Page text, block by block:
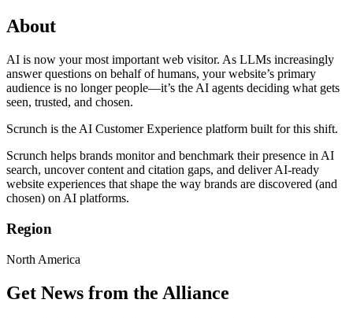
About
AI is now your most important web visitor. As LLMs increasingly
answer questions on behalf of humans, your website’s primary
audience is no longer people—it’s the AI agents deciding what gets
seen, trusted, and chosen.
Scrunch is the AI Customer Experience platform built for this shift.
Scrunch helps brands monitor and benchmark their presence in AI
search, uncover content and citation gaps, and deliver AI-ready
website experiences that shape the way brands are discovered (and
chosen) on AI platforms.
Region
North America
Get News from the Alliance